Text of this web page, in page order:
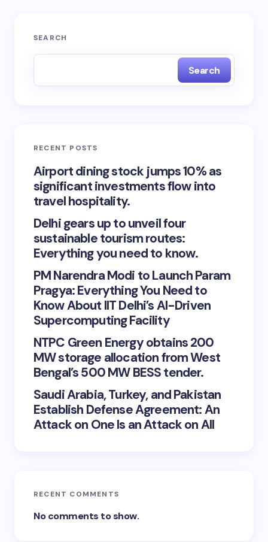
SEARCH
Search
RECENT POSTS
Airport dining stock jumps 10% as
significant investments flow into
travel hospitality.
Delhi gears up to unveil four
sustainable tourism routes:
Everything you need to know.
PM Narendra Modi to Launch Param
Pragya: Everything You Need to
Know About IIT Delhi’s AI-Driven
Supercomputing Facility
NTPC Green Energy obtains 200
MW storage allocation from West
Bengal’s 500 MW BESS tender.
Saudi Arabia, Turkey, and Pakistan
Establish Defense Agreement: An
Attack on One Is an Attack on All
RECENT COMMENTS
No comments to show.